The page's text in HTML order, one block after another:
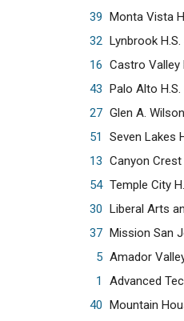
39 Monta Vista
32 Lynbrook H.S.
16 Castro Valley
43 Palo Alto H.S.
27 Glen A.
51
Seven Lakes
13 Canyon
54 Temple City
30 Liberal Arts
37 Mission San
5 Amador
1
Advanced
40 Mountain